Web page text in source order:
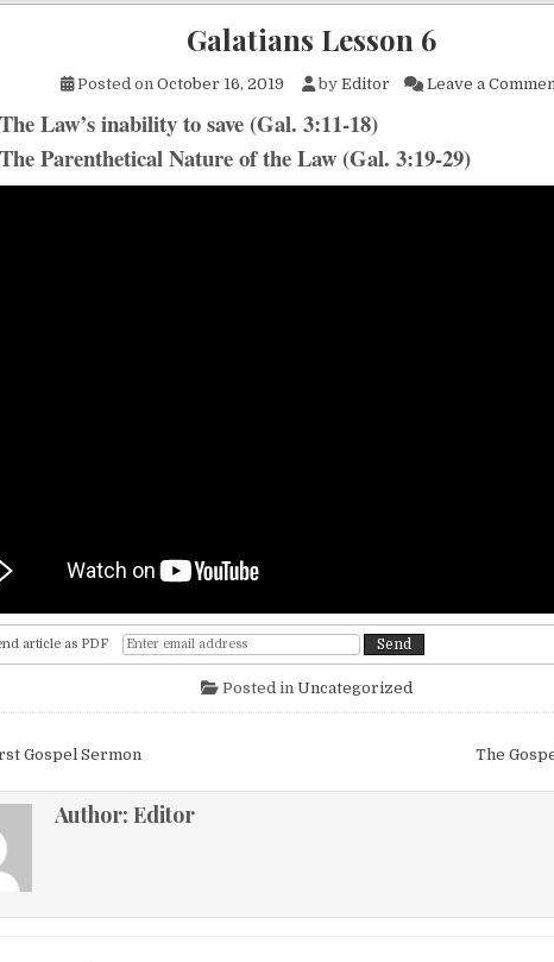
Galatians Lesson 6
Posted on October 16, 2019 by Editor Leave a
The Law’s inability to save (Gal. 3:11-18)
The Parenthetical Nature of the Law (Gal. 3:19-29)
article as PDF
Posted in Uncategorized
The
Gospel Sermon
Author: Editor